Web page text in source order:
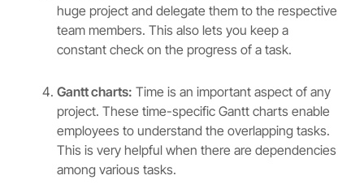
huge project and delegate them to the respective
team members. This also lets you keep a
constant check on the progress of a task.
Gantt charts: Time is an important aspect of any
project. These time-specific Gantt charts enable
employees to understand the overlapping tasks.
This is very helpful when there are dependencies
among various tasks.